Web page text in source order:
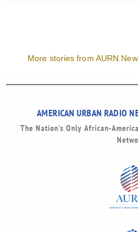
More stories from AURN
AMERICAN URBAN RADIO
The Nation’s Only African-